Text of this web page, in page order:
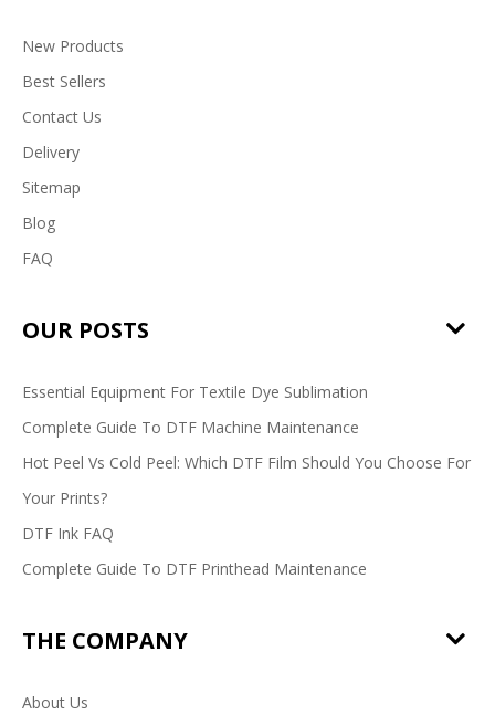
New Products
Best Sellers
Contact Us
Delivery
Sitemap
Blog
FAQ
OUR POSTS
Essential Equipment For Textile Dye Sublimation
Complete Guide To DTF Machine Maintenance
Hot Peel Vs Cold Peel: Which DTF Film Should You Choose For
Your Prints?
DTF Ink FAQ
Complete Guide To DTF Printhead Maintenance
THE COMPANY
About Us